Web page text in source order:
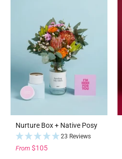
Nurture Box + Native Posy
23 Reviews
From $105